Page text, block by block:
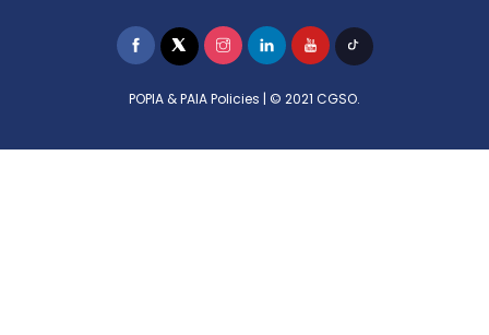
POPIA & PAIA Policies | © 2021 CGSO.